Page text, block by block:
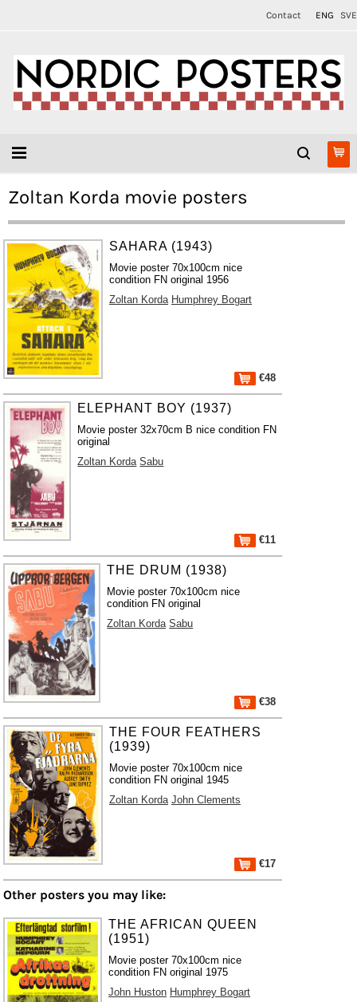
Contact ENG SVE
Zoltan Korda movie posters
SAHARA (1943)
Movie poster 70x100cm nice
condition FN original 1956
Zoltan Korda Humphrey Bogart
€48
ELEPHANT BOY (1937)
Movie poster 32x70cm B nice condition FN
original
Zoltan Korda Sabu
€11
THE DRUM (1938)
Movie poster 70x100cm nice
condition FN original
Zoltan Korda Sabu
€38
THE FOUR FEATHERS
(1939)
Movie poster 70x100cm nice
condition FN original 1945
Zoltan Korda John Clements
€17
Other posters you may like:
THE AFRICAN QUEEN
(1951)
Movie poster 70x100cm nice
condition FN original 1975
John Huston Humphrey Bogart